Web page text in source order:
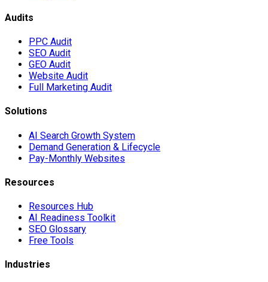
Audits
PPC Audit
SEO Audit
GEO Audit
Website Audit
Full Marketing Audit
Solutions
AI Search Growth System
Demand Generation & Lifecycle
Pay-Monthly Websites
Resources
Resources Hub
AI Readiness Toolkit
SEO Glossary
Free Tools
Industries